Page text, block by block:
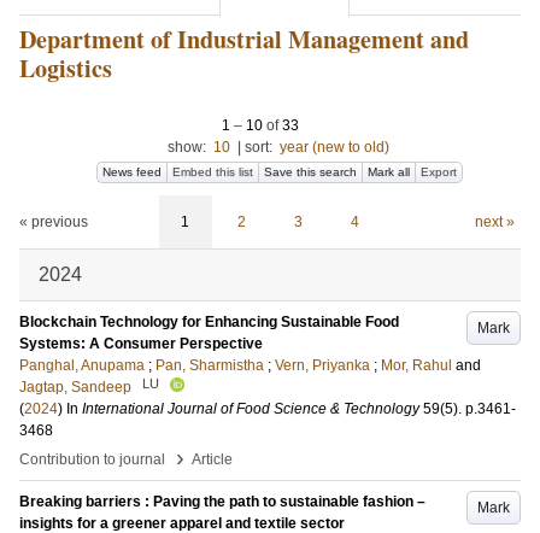
Department of Industrial Management and
Logistics
1 – 10 of33
show: 10 sort: year (new to old)
News feed Embed this list Save this search Mark all Export
« previous 1 2 3 4 next »
2024
Mark
Blockchain Technology for Enhancing Sustainable Food
Systems: A Consumer Perspective
Panghal, Anupama ; Pan, Sharmistha ; Vern, Priyanka ; Mor, Rahul and
Jagtap, Sandeep
LU
(2024) In International Journal of Food Science & Technology 59(5). p.3461-
3468
Contribution to journal
› Article
Mark
Breaking barriers : Paving the path to sustainable fashion –
insights for a greener apparel and textile sector